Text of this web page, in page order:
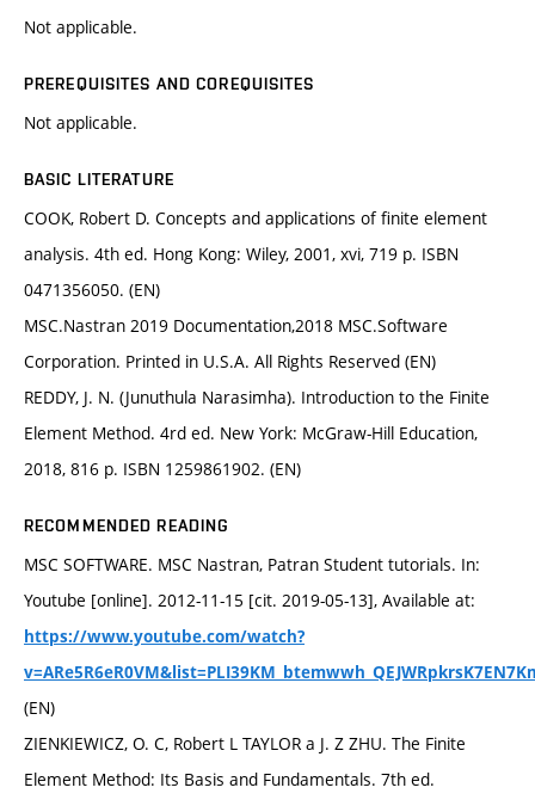
Not applicable.
PREREQUISITES AND COREQUISITES
Not applicable.
BASIC LITERATURE
COOK, Robert D. Concepts and applications of finite element
analysis. 4th ed. Hong Kong: Wiley, 2001, xvi, 719 p. ISBN
0471356050. (EN)
MSC.Nastran 2019 Documentation,2018 MSC.Software
Corporation. Printed in U.S.A. All Rights Reserved (EN)
REDDY, J. N. (Junuthula Narasimha). Introduction to the Finite
Element Method. 4rd ed. New York: McGraw-Hill Education,
2018, 816 p. ISBN 1259861902. (EN)
RECOMMENDED READING
MSC SOFTWARE. MSC Nastran, Patran Student tutorials. In:
Youtube [online]. 2012-11-15 [cit. 2019-05-13], Available at:
https://www.youtube.com/watch?
(EN)
ZIENKIEWICZ, O. C, Robert L TAYLOR a J. Z ZHU. The Finite
Element Method: Its Basis and Fundamentals. 7th ed.